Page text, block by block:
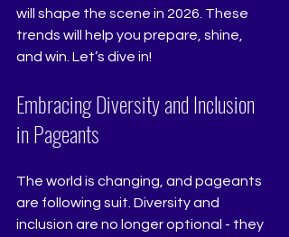
will shape the scene in 2026. These
trends will help you prepare, shine,
and win. Let’s dive in!
Embracing Diversity and Inclusion
in Pageants
The world is changing, and pageants
are following suit. Diversity and
inclusion are no longer optional - they